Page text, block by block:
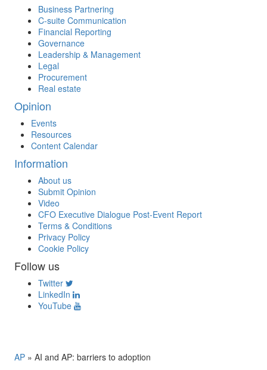
Business Partnering
C-suite Communication
Financial Reporting
Governance
Leadership & Management
Legal
Procurement
Real estate
Opinion
Events
Resources
Content Calendar
Information
About us
Submit Opinion
Video
CFO Executive Dialogue Post-Event Report
Terms & Conditions
Privacy Policy
Cookie Policy
Follow us
Twitter
LinkedIn
YouTube
AP » AI and AP: barriers to adoption